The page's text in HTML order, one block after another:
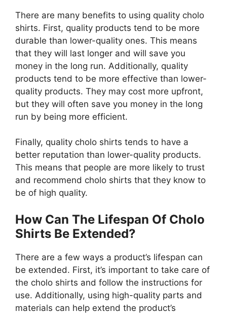
There are many benefits to using quality cholo
shirts. First, quality products tend to be more
durable than lower-quality ones. This means
that they will last longer and will save you
money in the long run. Additionally, quality
products tend to be more effective than lower-
quality products. They may cost more upfront,
but they will often save you money in the long
run by being more efficient.
Finally, quality cholo shirts tends to have a
better reputation than lower-quality products.
This means that people are more likely to trust
and recommend cholo shirts that they know to
be of high quality.
How Can The Lifespan Of Cholo
Shirts Be Extended?
There are a few ways a product’s lifespan can
be extended. First, it’s important to take care of
the cholo shirts and follow the instructions for
use. Additionally, using high-quality parts and
materials can help extend the product’s